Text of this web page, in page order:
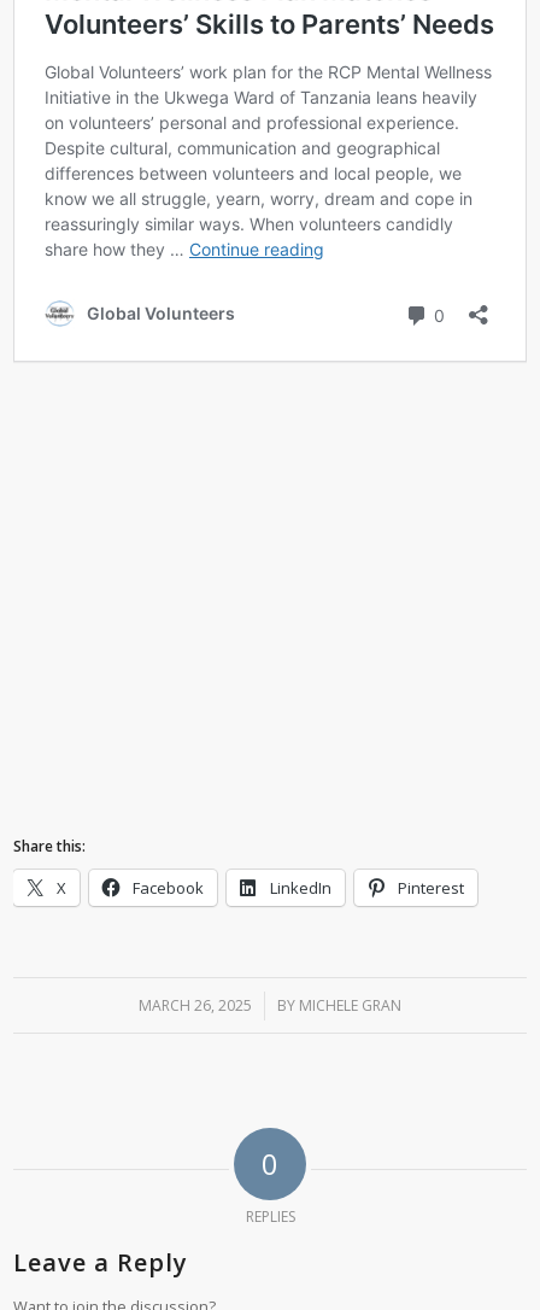
Share this:
X Facebook LinkedIn Pinterest
MARCH 26, 2025
/ BY MICHELE GRAN
0
REPLIES
Leave a Reply